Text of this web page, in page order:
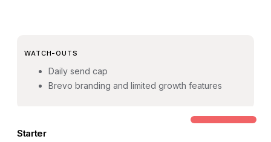
WATCH-OUTS
Daily send cap
Brevo branding and limited growth features
COMMON STEP-UP
Starter